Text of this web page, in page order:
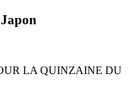
LA QUINZAINE DU